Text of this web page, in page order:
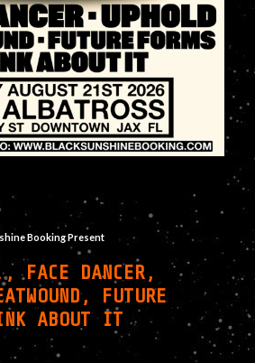
Booking Present
FACE DANCER,
FUTURE
ABOUT IT